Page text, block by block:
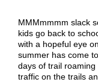
MMMmmmm slack
kids go back to
with a hopeful eye
summer has come
days of trail
traffic on the trails